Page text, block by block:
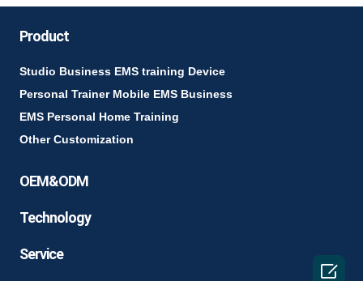
Product
Studio Business EMS training Device
Personal Trainer Mobile EMS Business
EMS Personal Home Training
Other Customization
OEM&ODM
Technology
Service
